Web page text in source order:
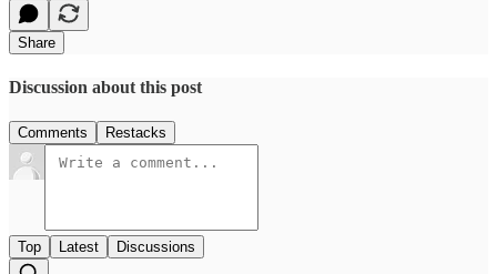
Share
Discussion about this post
Comments Restacks
Top Latest Discussions